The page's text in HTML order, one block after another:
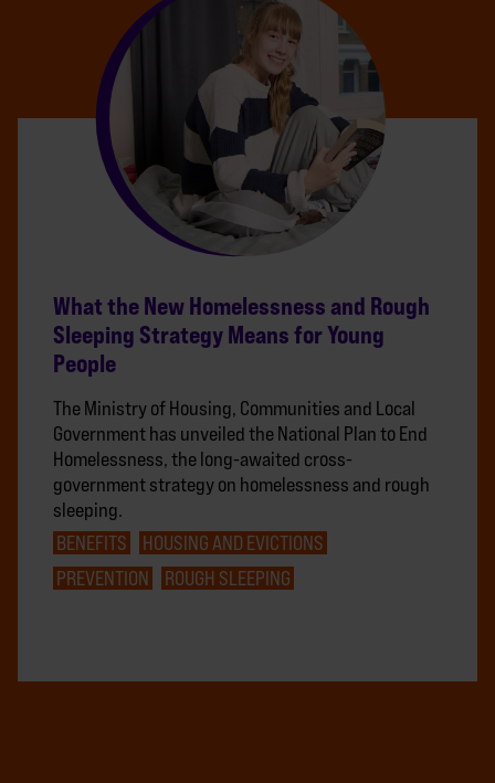
What the New Homelessness and Rough
Sleeping Strategy Means for Young
People
The Ministry of Housing, Communities and Local
Government has unveiled the National Plan to End
Homelessness, the long-awaited cross-
government strategy on homelessness and rough
sleeping.
BENEFITS
HOUSING AND EVICTIONS
PREVENTION
ROUGH SLEEPING